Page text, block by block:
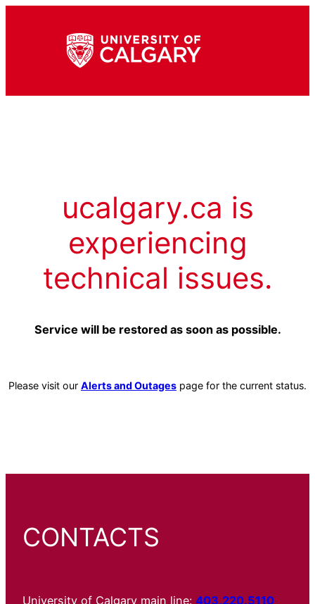
ucalgary.ca is
experiencing
technical issues.
Service will be restored as soon as possible.
Please visit our Alerts and Outages page for the current status.
CONTACTS
University of Calgary main line: 403.220.5110